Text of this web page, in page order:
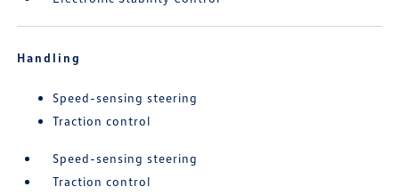
Handling
Speed-sensing steering
Traction control
Speed-sensing steering
Traction control